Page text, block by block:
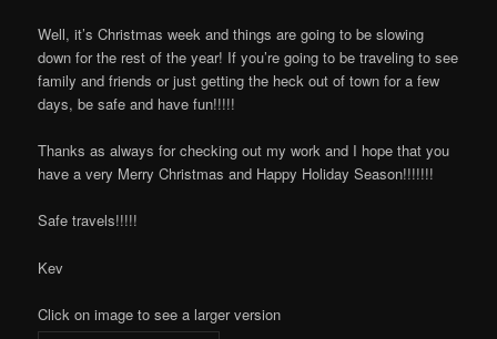
Well, it’s Christmas week and things are going to be slowing
down for the rest of the year! If you’re going to be traveling to see
family and friends or just getting the heck out of town for a few
days, be safe and have fun!!!!!
Thanks as always for checking out my work and I hope that you
have a very Merry Christmas and Happy Holiday Season!!!!!!!
Safe travels!!!!!
Kev
Click on image to see a larger version